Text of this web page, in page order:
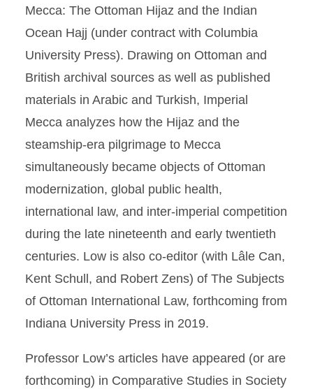
Mecca: The Ottoman Hijaz and the Indian
Ocean Hajj (under contract with Columbia
University Press). Drawing on Ottoman and
British archival sources as well as published
materials in Arabic and Turkish, Imperial
Mecca analyzes how the Hijaz and the
steamship-era pilgrimage to Mecca
simultaneously became objects of Ottoman
modernization, global public health,
international law, and inter-imperial competition
during the late nineteenth and early twentieth
centuries. Low is also co-editor (with Lâle Can,
Kent Schull, and Robert Zens) of The Subjects
of Ottoman International Law, forthcoming from
Indiana University Press in 2019.
Professor Low’s articles have appeared (or are
forthcoming) in Comparative Studies in Society